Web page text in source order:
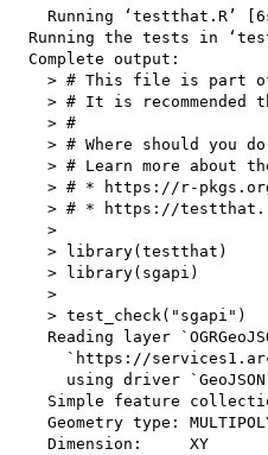
Running ‘testthat.R’
Running the tests in
  Complete output:
> # This file is part
> # It is recommended
    > #
> # Where should you
> # Learn more about
> # * https://r-
> # * https://
    >
    > library(testthat)
    > library(sgapi)
    >
    > test_check("sgapi")
Reading layer
`https://
using driver
Simple feature
Geometry type:
    Dimension:     XY